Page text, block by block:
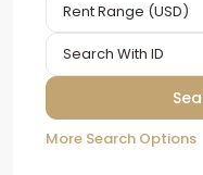
Rent Range (USD)
More Search Options